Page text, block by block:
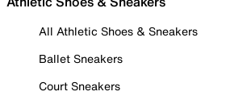
All Athletic Shoes & Sneakers
Ballet Sneakers
Court Sneakers